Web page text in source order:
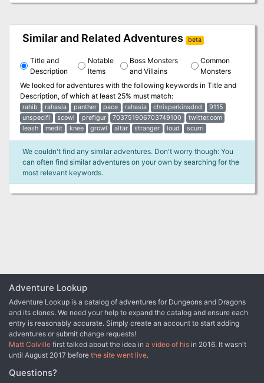
Similar and Related Adventures beta
Title and
Description
Notable
Items
Boss Monsters
and Villains
Common
Monsters
We looked for adventures with the following keywords in Title and
Description, of which at least 25% must match:
rahib rahasia panther pace rahasia chrisperkinsdnd
9115
unspecifi
scowl prefigur 703751906703749100
twitter.com
leash
medit knee growl altar stranger loud scurri
We couldn't find any similar adventures. Don't worry though: You
can often find similar adventures on your own by searching for the
most relevant keywords.
Adventure Lookup
Adventure Lookup is a catalog of adventures for Dungeons and Dragons
and its clones. We need your help to expand the catalog and ensure each
entry is reasonably accurate. Simply create an account to start adding
adventures or submit change requests!
Matt Colville first talked about the idea in a video of his in 2016. It wasn't
until August 2017 before the site went live.
Questions?